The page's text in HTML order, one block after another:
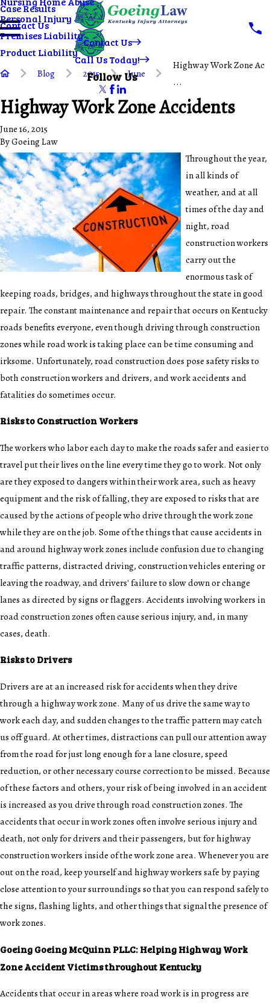
Personal Injury
Premises Liability
Product Liability
Case Results
Contact Us
Contact Us
Call Us Today!
Follow Us
Blog 2015 June
Highway Work Zone Ac
...
Highway Work Zone Accidents
June 16, 2015
ByGoeing Law
Throughout the year,
in all kinds of
weather, and at all
times of the day and
night, road
construction workers
carry out the
enormous task of
keeping roads, bridges, and highways throughout the state in good
repair. The constant maintenance and repair that occurs on Kentucky
roads benefits everyone, even though driving through construction
zones while road work is taking place can be time consuming and
irksome. Unfortunately, road construction does pose safety risks to
both construction workers and drivers, and work accidents and
fatalities do sometimes occur.
Risks to Construction Workers
The workers who labor each day to make the roads safer and easier to
travel put their lives on the line every time they go to work. Not only
are they exposed to dangers within their work area, such as heavy
equipment and the risk of falling, they are exposed to risks that are
caused by the actions of people who drive through the work zone
while they are on the job. Some of the things that cause accidents in
and around highway work zones include confusion due to changing
traffic patterns,distracted driving, construction vehicles entering or
leaving the roadway, and drivers' failure to slow down or change
lanes as directed by signs or flaggers. Accidents involving workers in
road construction zones often cause serious injury, and, in many
cases, death.
Risks to Drivers
Drivers are at an increased risk foraccidentswhen they drive
through a highway work zone. Many of us drive the same way to
work each day, and sudden changes to the traffic pattern may catch
us off guard. At other times, distractions can pull our attention away
from the road for just long enough for a lane closure, speed
reduction, or other necessary course correction to be missed. Because
of these factors and others, your risk of being involved in an accident
is increased as you drive through road construction zones. The
accidents that occur in work zones often involve serious injury and
death, not only for drivers and their passengers, but for highway
construction workers inside of the work zone area. Whenever you are
out on the road, keep yourself and highway workers safe by paying
close attention to your surroundings so that you can respond safely to
the signs, flashing lights, and other things that signal the presence of
work zones.
Goeing Goeing McQuinn PLLC: Helping Highway Work
Zone Accident Victims throughout Kentucky
Accidents that occur in areas where road work is in progress are